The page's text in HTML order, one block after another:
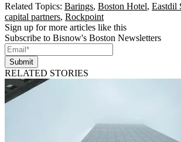
Related Topics: Barings, Boston Hotel, Eastdil
capital partners, Rockpoint
Sign up for more articles like this
Subscribe to Bisnow's Boston Newsletters
Submit
RELATED STORIES